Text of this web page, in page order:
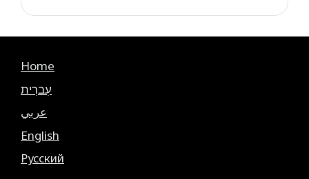
Home
עִברִית
عربي
English
Русский